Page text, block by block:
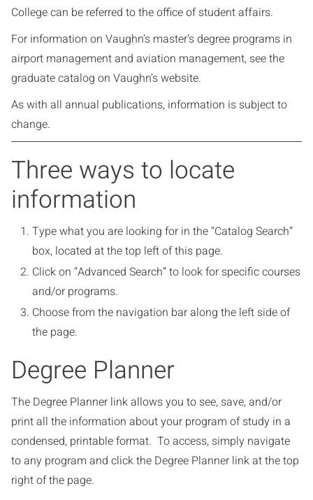
College can be referred to the office of student affairs.
For information on Vaughn’s master’s degree programs in
airport management and aviation management, see the
graduate catalog on Vaughn’s website.
As with all annual publications, information is subject to
change.
Three ways to locate
information
Type what you are looking for in the “Catalog Search”
box, located at the top left of this page.
Click on “Advanced Search” to look for specific courses
and/or programs.
Choose from the navigation bar along the left side of
the page.
Degree Planner
The Degree Planner link allows you to see, save, and/or
print all the information about your program of study in a
condensed, printable format. To access, simply navigate
to any program and click the Degree Planner link at the top
right of the page.